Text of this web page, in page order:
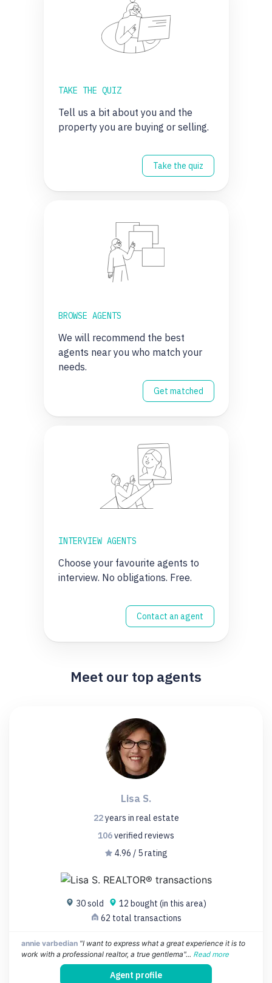
TAKE THE QUIZ
Tell us a bit about you and the
property you are buying or selling.
Take the quiz
BROWSE AGENTS
We will recommend the best
agents near you who match your
needs.
Get matched
INTERVIEW AGENTS
Choose your favourite agents to
interview. No obligations. Free.
Contact an agent
Meet our top agents
Lisa S.
22years in real estate
106verified reviews
4.96 / 5 rating
30 sold
12 bought (in this area)
62 total transactions
annie varbedian "I want to express what a great experience it is to
work with a professional realtor, a true gentlema"... Read more
Agent profile